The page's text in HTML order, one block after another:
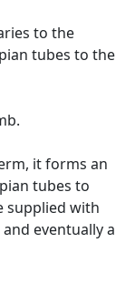
to the
tubes to the
it forms an
tubes to
supplied with
eventually a